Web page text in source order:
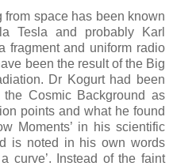
space has been known
Tesla and probably Karl
fragment and uniform radio
been the result of the Big
Dr Kogurt had been
Cosmic Background as
points and what he found
Moments’ in his scientific
is noted in his own words
curve’. Instead of the faint